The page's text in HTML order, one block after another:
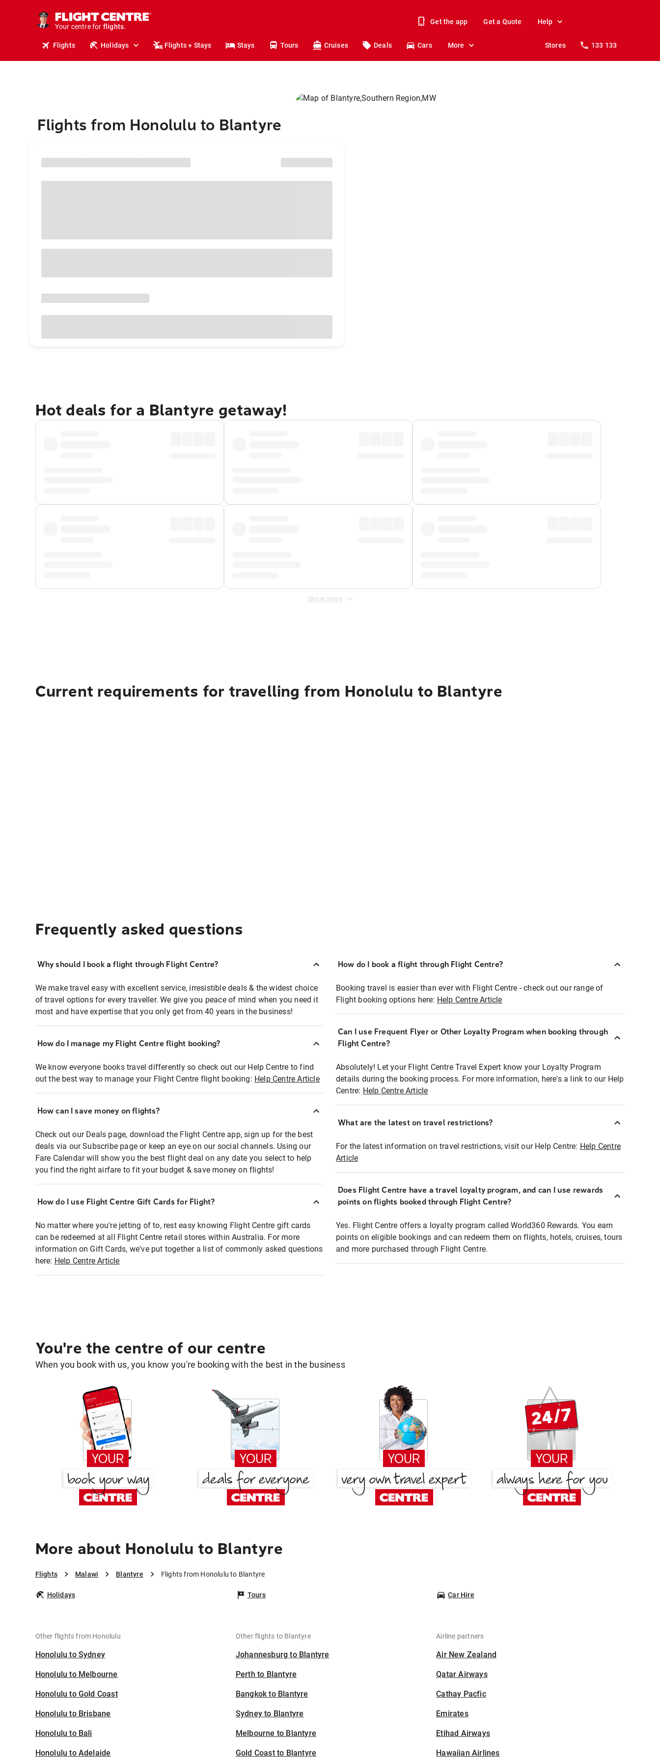
Your centre for
holidays.
flights.
Get the app Get a Quote Help
Flights Holidays Flights + Stays Stays Tours Cruises Deals Cars More Stores 133 133
Flights from Honolulu to Blantyre
Hot deals for a Blantyre getaway!
Show more
Current requirements for travelling from Honolulu to Blantyre
Frequently asked questions
Why should I book a flight through Flight Centre?
We make travel easy with excellent service, irresistible deals & the widest choice
of travel options for every traveller. We give you peace of mind when you need it
most and have expertise that you only get from 40 years in the business!
How do I manage my Flight Centre flight booking?
We know everyone books travel differently so check out our Help Centre to find
out the best way to manage your Flight Centre flight booking: Help Centre Article
How can I save money on flights?
Check out our Deals page, download the Flight Centre app, sign up for the best
deals via our Subscribe page or keep an eye on our social channels. Using our
Fare Calendar will show you the best flight deal on any date you select to help
you find the right airfare to fit your budget & save money on flights!
How do I use Flight Centre Gift Cards for Flight?
No matter where you're jetting of to, rest easy knowing Flight Centre gift cards
can be redeemed at all Flight Centre retail stores within Australia. For more
information on Gift Cards, we've put together a list of commonly asked questions
here: Help Centre Article
How do I book a flight through Flight Centre?
Booking travel is easier than ever with Flight Centre - check out our range of
Flight booking options here: Help Centre Article
Can I use Frequent Flyer or Other Loyalty Program when booking through
Flight Centre?
Absolutely! Let your Flight Centre Travel Expert know your Loyalty Program
details during the booking process. For more information, here's a link to our Help
Centre: Help Centre Article
What are the latest on travel restrictions?
For the latest information on travel restrictions, visit our Help Centre: Help Centre
Article
Does Flight Centre have a travel loyalty program, and can I use rewards
points on flights booked through Flight Centre?
Yes. Flight Centre offers a loyalty program called World360 Rewards. You earn
points on eligible bookings and can redeem them on flights, hotels, cruises, tours
and more purchased through Flight Centre.
You're the centre of our centre
When you book with us, you know you're booking with the best in the business
More about Honolulu to Blantyre
Flights Malawi Blantyre Flights from Honolulu to Blantyre
Holidays Tours Car Hire
Other flights from Honolulu
Honolulu to Sydney
Honolulu to Melbourne
Honolulu to Gold Coast
Honolulu to Brisbane
Honolulu to Bali
Honolulu to Adelaide
Other flights to Blantyre
Johannesburg to Blantyre
Perth to Blantyre
Bangkok to Blantyre
Sydney to Blantyre
Melbourne to Blantyre
Gold Coast to Blantyre
Airline partners
Air New Zealand
Qatar Airways
Cathay Pacfic
Emirates
Etihad Airways
Hawaiian Airlines